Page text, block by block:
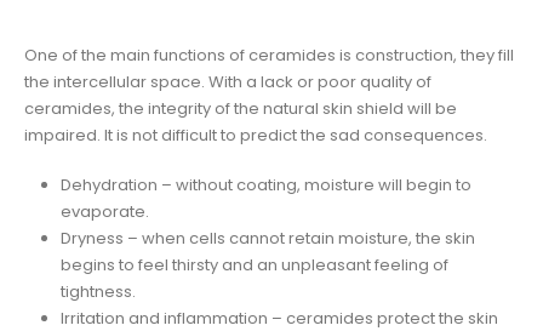
One of the main functions of ceramides is construction, they fill
the intercellular space. With a lack or poor quality of
ceramides, the integrity of the natural skin shield will be
impaired. It is not difficult to predict the sad consequences.
Dehydration – without coating, moisture will begin to
evaporate.
Dryness – when cells cannot retain moisture, the skin
begins to feel thirsty and an unpleasant feeling of
tightness.
Irritation and inflammation – ceramides protect the skin